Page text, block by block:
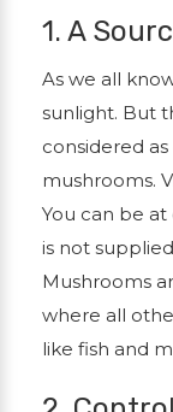
1. A
As we all
sunlight. But
considered
mushrooms.
You can be
is not
Mushrooms
where all
like fish and